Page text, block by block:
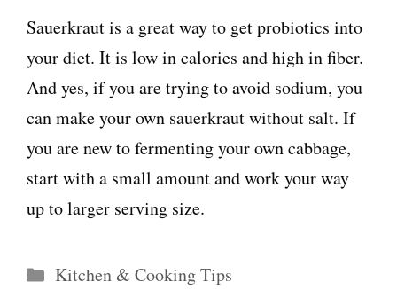
Sauerkraut is a great way to get probiotics into
your diet. It is low in calories and high in fiber.
And yes, if you are trying to avoid sodium, you
can make your own sauerkraut without salt. If
you are new to fermenting your own cabbage,
start with a small amount and work your way
up to larger serving size.
Categories
Kitchen & Cooking Tips